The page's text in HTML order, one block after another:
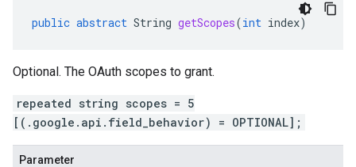
public abstract String getScopes(int index)
Optional. The OAuth scopes to grant.
repeated string scopes = 5
[(.google.api.field_behavior) = OPTIONAL];
Parameter